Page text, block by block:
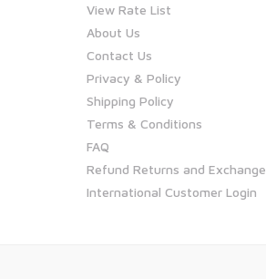
View Rate List
About Us
Contact Us
Privacy & Policy
Shipping Policy
Terms & Conditions
FAQ
Refund Returns and Exchange
International Customer Login